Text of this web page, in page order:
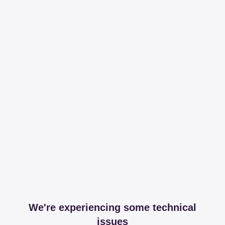
We're experiencing some technical
issues